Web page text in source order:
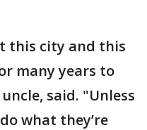
this city and this
many years to
said. "Unless
what they’re